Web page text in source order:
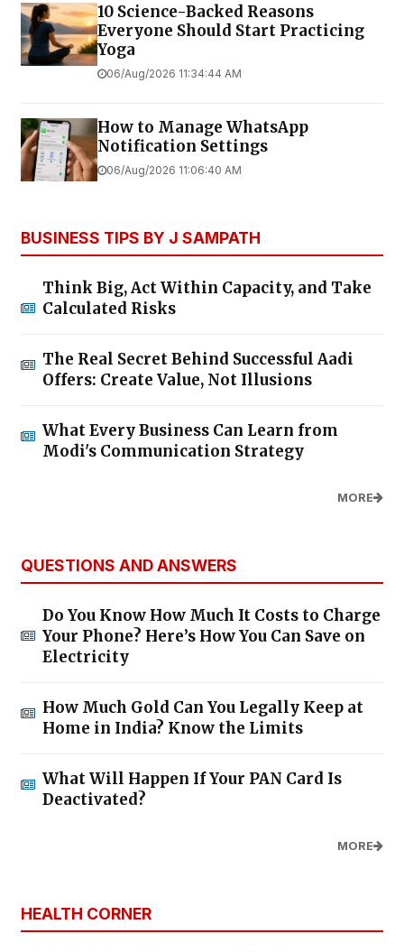
10 Science-Backed Reasons
Everyone Should Start Practicing
Yoga
06/Aug/2026 11:34:44 AM
How to Manage WhatsApp
Notification Settings
06/Aug/2026 11:06:40 AM
BUSINESS TIPS BY J SAMPATH
Think Big, Act Within Capacity, and Take
Calculated Risks
The Real Secret Behind Successful Aadi
Offers: Create Value, Not Illusions
What Every Business Can Learn from
Modi's Communication Strategy
MORE
QUESTIONS AND ANSWERS
Do You Know How Much It Costs to Charge
Your Phone? Here’s How You Can Save on
Electricity
How Much Gold Can You Legally Keep at
Home in India? Know the Limits
What Will Happen If Your PAN Card Is
Deactivated?
MORE
HEALTH CORNER